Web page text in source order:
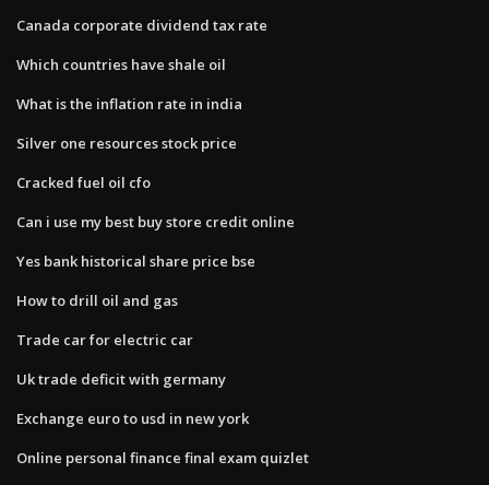
Canada corporate dividend tax rate
Which countries have shale oil
What is the inflation rate in india
Silver one resources stock price
Cracked fuel oil cfo
Can i use my best buy store credit online
Yes bank historical share price bse
How to drill oil and gas
Trade car for electric car
Uk trade deficit with germany
Exchange euro to usd in new york
Online personal finance final exam quizlet